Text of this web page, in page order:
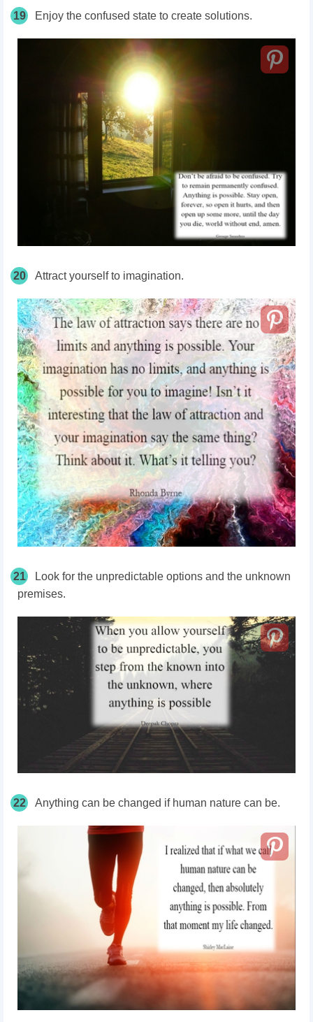
19 Enjoy the confused state to create solutions.
20 Attract yourself to imagination.
21
Look for the unpredictable options and the unknown
premises.
22 Anything can be changed if human nature can be.